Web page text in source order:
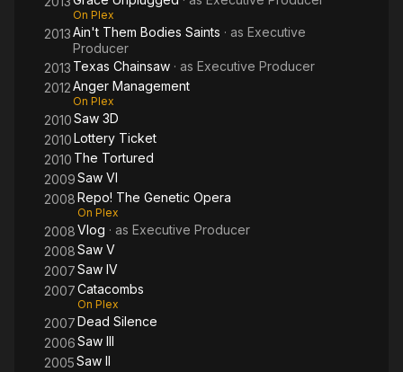
On Plex
2013Ain't Them Bodies Saints · as Executive
Producer
2013 Texas Chainsaw · as Executive Producer
2012Anger Management
On Plex
2010Saw 3D
2010Lottery Ticket
2010 The Tortured
2009Saw VI
2008Repo! The Genetic Opera
On Plex
2008Vlog · as Executive Producer
2008Saw V
2007Saw IV
2007Catacombs
On Plex
2007Dead Silence
2006Saw III
2005Saw II